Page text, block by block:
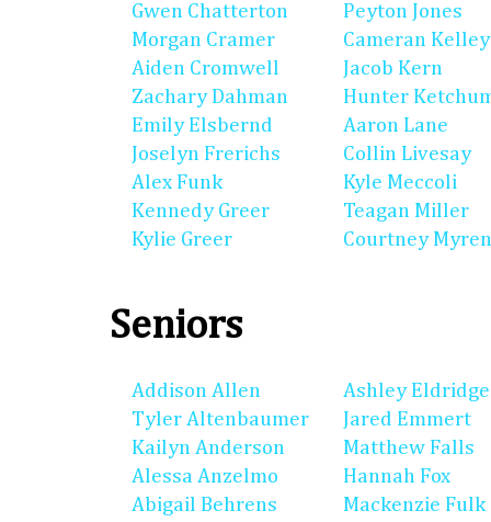
Gwen Chatterton
Morgan Cramer
Aiden Cromwell
Zachary Dahman
Emily Elsbernd
Joselyn Frerichs
Alex Funk
Kennedy Greer
Kylie Greer
Peyton Jones
Cameran Kelley
Jacob Kern
Hunter
Aaron Lane
Collin Livesay
Kyle Meccoli
Teagan Miller
Courtney
Seniors
Addison Allen
Tyler Altenbaumer
Kailyn Anderson
Alessa Anzelmo
Abigail Behrens
Ashley Eldridge
Jared Emmert
Matthew Falls
Hannah Fox
Mackenzie Fulk